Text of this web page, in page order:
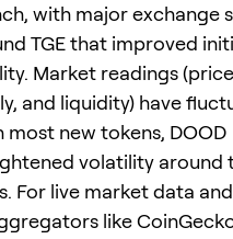
with major exchange
TGE that improved
Market readings
and liquidity) have
new tokens, DOOD
volatility around
For live market data
like